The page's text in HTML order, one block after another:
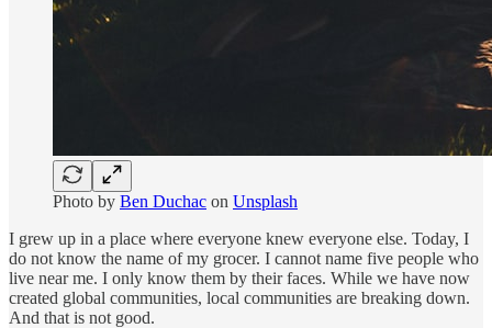
Photo by Ben Duchac on Unsplash
I grew up in a place where everyone knew everyone else. Today, I
do not know the name of my grocer. I cannot name five people who
live near me. I only know them by their faces. While we have now
created global communities, local communities are breaking down.
And that is not good.